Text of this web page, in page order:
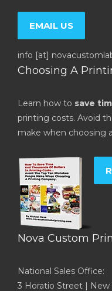
EMAIL US
info [at]
Choosing A
Learn how to save
printing costs. Avoid
make when choosing a
Nova Custom
National Sales Office:
3 Horatio Street | New